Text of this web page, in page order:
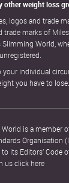
other weight loss
logos and trade
marks of
Slimming World,
unregistered.
individual
you have to lose.
is a member
Organisation
its Editors’ Code
us click here